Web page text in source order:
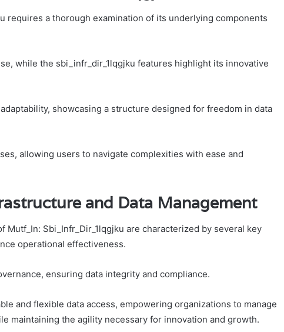
requires a thorough examination of its underlying components
while the sbi_infr_dir_1lqgjku features highlight its innovative
showcasing a structure designed for freedom in data
allowing users to navigate complexities with ease and
and Data Management
Sbi_Infr_Dir_1lqgjku are characterized by several key
operational effectiveness.
ensuring data integrity and compliance.
and flexible data access, empowering organizations to manage
maintaining the agility necessary for innovation and growth.